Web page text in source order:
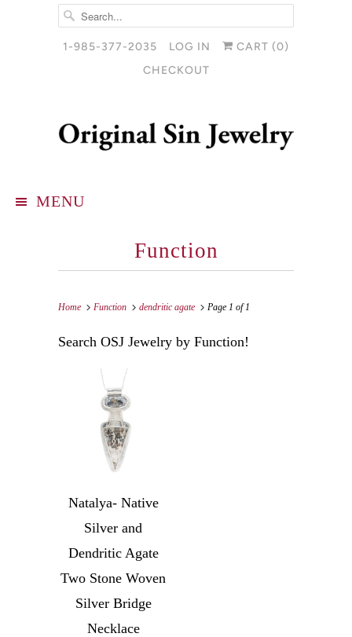
1-985-377-2035 LOG IN CART (0)
CHECKOUT
MENU
Function
Home Function dendritic agate Page 1 of 1
Search OSJ Jewelry by Function!
Natalya- Native
Silver and
Dendritic Agate
Two Stone Woven
Silver Bridge
Necklace